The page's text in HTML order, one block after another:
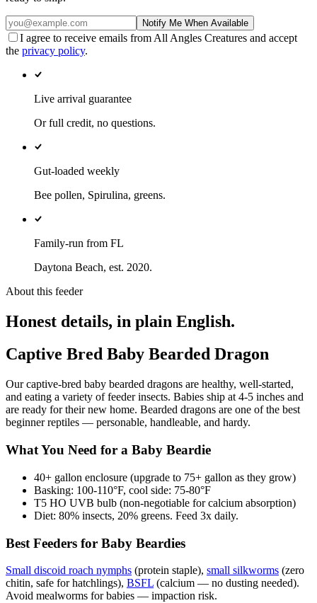
Notify Me When Available
I agree to receive emails from All Angles Creatures and accept
the privacy policy.
Live arrival guarantee
Or full credit, no questions.
Gut-loaded weekly
Bee pollen, Spirulina, greens.
Family-run from FL
Daytona Beach, est. 2020.
About this feeder
Honest details, in plain English.
Captive Bred Baby Bearded Dragon
Our captive-bred baby bearded dragons are healthy, well-started,
and eating a variety of feeder insects. Babies ship at 4-5 inches and
are ready for their new home. Bearded dragons are one of the best
beginner reptiles — personable, handleable, and hardy.
What You Need for a Baby Beardie
40+ gallon enclosure (upgrade to 75+ gallon as they grow)
Basking: 100-110°F, cool side: 75-80°F
T5 HO UVB bulb (non-negotiable for calcium absorption)
Diet: 80% insects, 20% greens. Feed 3x daily.
Best Feeders for Baby Beardies
Small discoid roach nymphs (protein staple), small silkworms (zero
chitin, safe for hatchlings), BSFL (calcium — no dusting needed).
Avoid mealworms for babies — impaction risk.